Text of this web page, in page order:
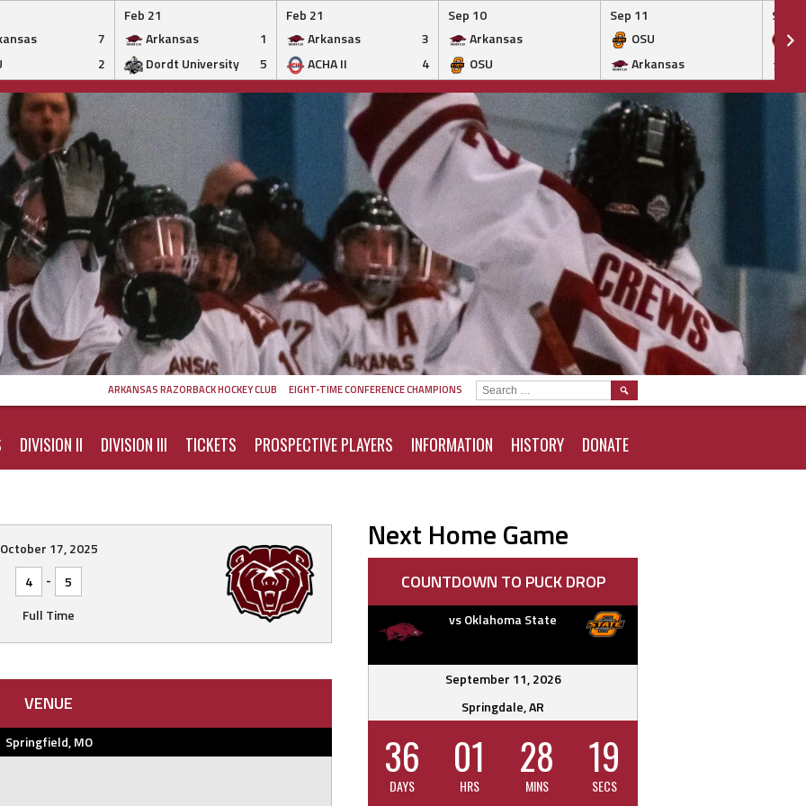
7
2
Feb 21
Arkansas
1
Dordt University
5
Feb 21
Arkansas
3
ACHA II
4
Sep 10
Arkansas
OSU
Sep 11
OSU
Arkansas
Sep
ARKANSAS RAZORBACK HOCKEY CLUB EIGHT-TIME CONFERENCE CHAMPIONS
DIVISION II DIVISION III TICKETS PROSPECTIVE PLAYERS INFORMATION HISTORY DONATE
SEARCH
FOR:
October 17, 2025
4
-
5
Full Time
VENUE
Springfield, MO
Next Home Game
COUNTDOWN TO PUCK DROP
vs Oklahoma State
September 11, 2026
Springdale, AR
36
DAYS
01
HRS
28
MINS
18
SECS